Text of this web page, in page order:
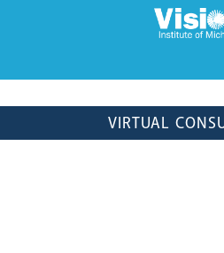
VIRTUAL
© VISION INSTITUTE OF MICHIGAN.
WEB DESIGN & INTERNET